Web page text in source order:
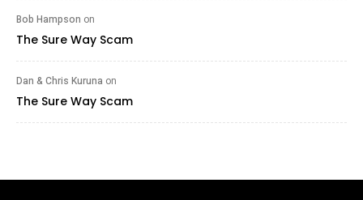
Bob Hampson on
The Sure Way Scam
Dan & Chris Kuruna on
The Sure Way Scam